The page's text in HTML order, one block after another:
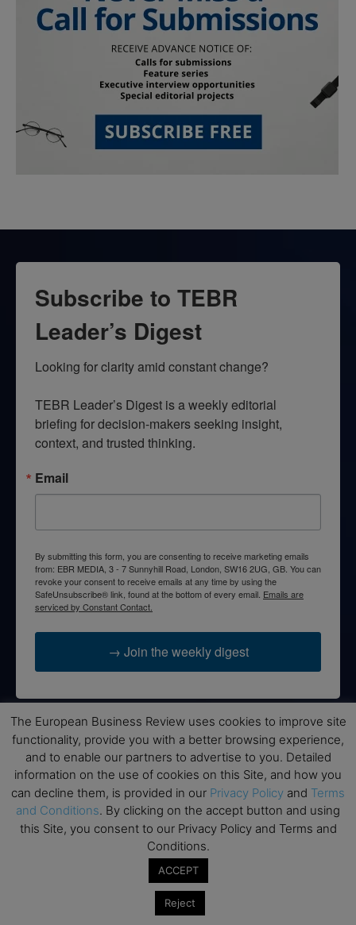
Subscribe to TEBR
Leader’s Digest
Looking for clarity amid constant change?
TEBR Leader’s Digest is a weekly editorial
briefing for decision-makers seeking insight,
context, and trusted thinking.
Email
By submitting this form, you are consenting to receive marketing emails
from: EBR MEDIA, 3 - 7 Sunnyhill Road, London, SW16 2UG, GB. You can
revoke your consent to receive emails at any time by using the
SafeUnsubscribe® link, found at the bottom of every email. Emails are
serviced by Constant Contact.
→ Join the weekly digest
Disclaimers
None of the information on this website is investment or
financial advice. The European Business Review is not
responsible for any financial losses sustained by acting on
information provided on this website by its authors or clients.
No reviews should be taken at face value, always conduct your
research before making financial commitments.
The European Business Review uses cookies to improve site
functionality, provide you with a better browsing experience,
and to enable our partners to advertise to you. Detailed
information on the use of cookies on this Site, and how you
can decline them, is provided in our Privacy Policy and Terms
and Conditions. By clicking on the accept button and using
this Site, you consent to our Privacy Policy and Terms and
Conditions.
ACCEPT
Reject